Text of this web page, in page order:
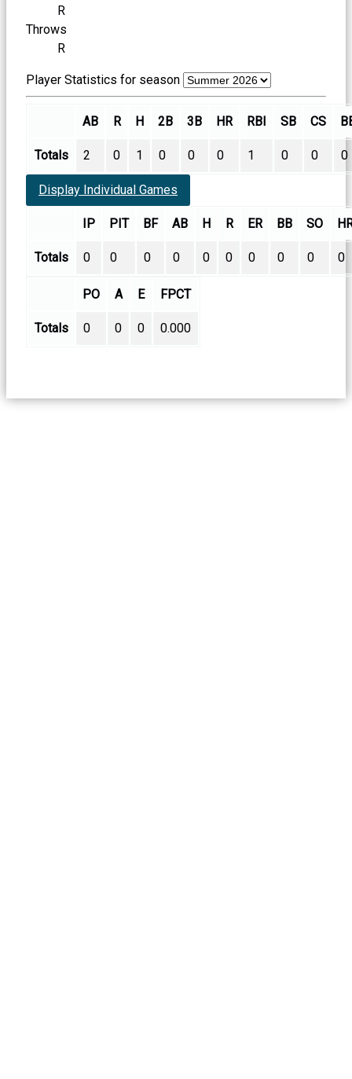
R
Throws
R
Player Statistics for season
AB R H 2B 3B HR RBI SB CS
Totals 2 0 1 0 0 0 1 0 0 0
Display Individual Games
IP PIT BF AB H R ER BB SO
Totals 0 0 0 0 0 0 0 0 0 0
PO A E FPCT
Totals 0 0 0 0.000